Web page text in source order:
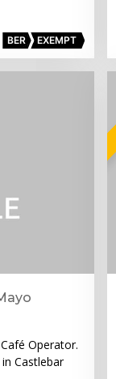
BER EXEMPT
Operator.
Castlebar